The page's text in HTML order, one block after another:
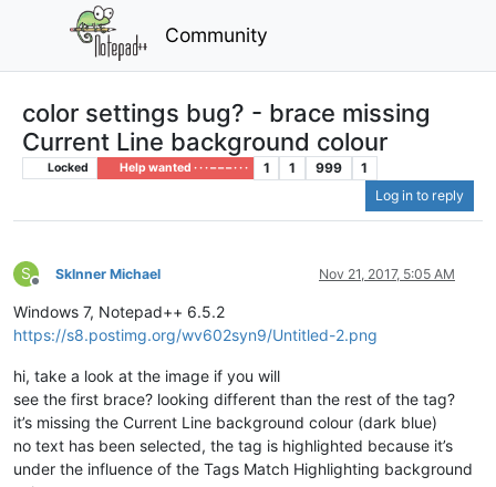
Community
color settings bug? - brace missing
Current Line background colour
Locked Help wanted · · · – – – · · · 1 1 999
1
Log in to reply
S
Offline
Sklnner Michael Nov 21, 2017, 5:05 AM
Windows 7, Notepad++ 6.5.2
https://s8.postimg.org/wv602syn9/Untitled-2.png
hi, take a look at the image if you will
see the first brace? looking different than the rest of the tag?
it’s missing the Current Line background colour (dark blue)
no text has been selected, the tag is highlighted because it’s
under the influence of the Tags Match Highlighting background